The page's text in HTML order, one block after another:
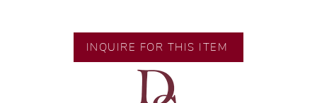
designer.
🧑🏻‍🏭 Handcrafted by our
artisans with decades of
INQUIRE FOR THIS ITEM